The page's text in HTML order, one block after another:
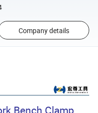
Company details
Bench Clamp